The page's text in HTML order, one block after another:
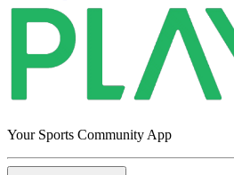
Your Sports Community App